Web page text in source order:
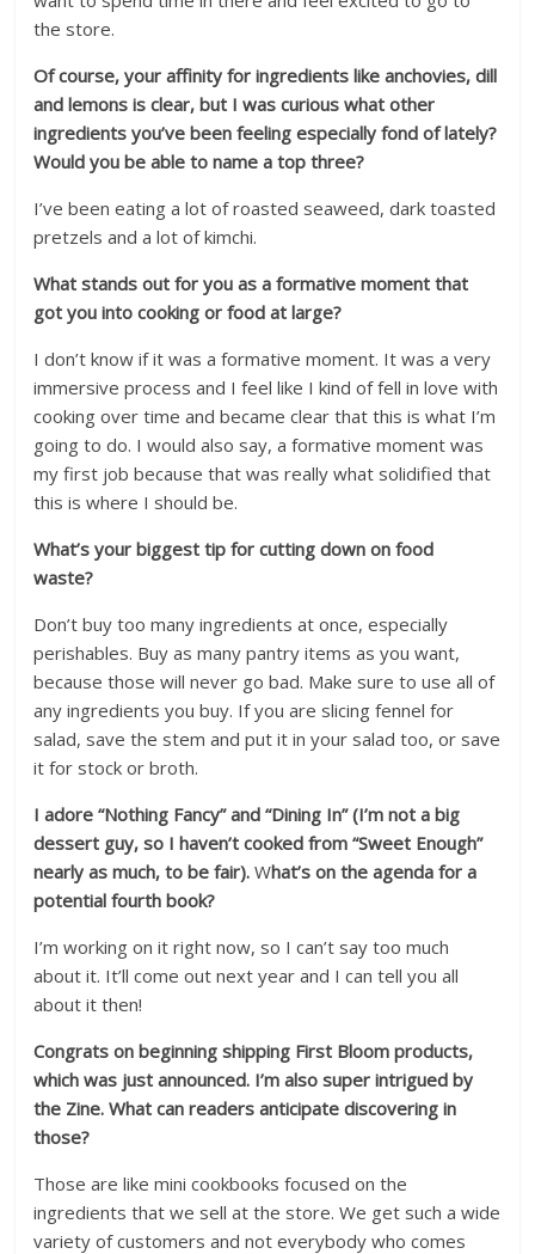
the store.
Of course, your affinity for ingredients like anchovies, dill
and lemons is clear, but I was curious what other
ingredients you’ve been feeling especially fond of lately?
Would you be able to name a top three?
I’ve been eating a lot of roasted seaweed, dark toasted
pretzels and a lot of kimchi.
What stands out for you as a formative moment that
got you into cooking or food at large?
I don’t know if it was a formative moment. It was a very
immersive process and I feel like I kind of fell in love with
cooking over time and became clear that this is what I’m
going to do. I would also say, a formative moment was
my first job because that was really what solidified that
this is where I should be.
What’s your biggest tip for cutting down on food
waste?
Don’t buy too many ingredients at once, especially
perishables. Buy as many pantry items as you want,
because those will never go bad. Make sure to use all of
any ingredients you buy. If you are slicing fennel for
salad, save the stem and put it in your salad too, or save
it for stock or broth.
I adore “Nothing Fancy” and “Dining In” (I’m not a big
dessert guy, so I haven’t cooked from “Sweet Enough”
nearly as much, to be fair). What’s on the agenda for a
potential fourth book?
I’m working on it right now, so I can’t say too much
about it. It’ll come out next year and I can tell you all
about it then!
Congrats on beginning shipping First Bloom products,
which was just announced. I’m also super intrigued by
the Zine. What can readers anticipate discovering in
those?
Those are like mini cookbooks focused on the
ingredients that we sell at the store. We get such a wide
variety of customers and not everybody who comes